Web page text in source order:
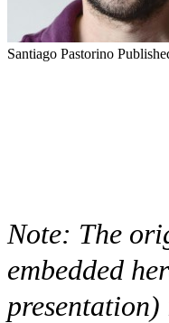
Santiago Pastorino
Note: The
embedded